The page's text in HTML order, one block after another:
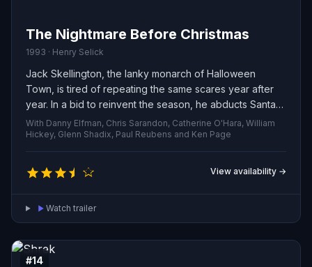
The Nightmare Before Christmas
1993 · Henry Selick
Jack Skellington, the lanky monarch of Halloween
Town, is tired of repeating the same scares year after
year. In a bid to reinvent the season, he abducts Santa
Claus and plots to replace toys with macabre presents
— shrunken heads and other ghastly items — to be
delivered on Christmas morning. As Jack’s warped
vision of the holidays hurtles toward reality, his
patchwork companion Sally, sensing the catastrophe
ahead, quietly schemes to stop him.
With Danny Elfman, Chris Sarandon, Catherine O'Hara, William
Hickey, Glenn Shadix, Paul Reubens and Ken Page
View availability →
Watch trailer
#14